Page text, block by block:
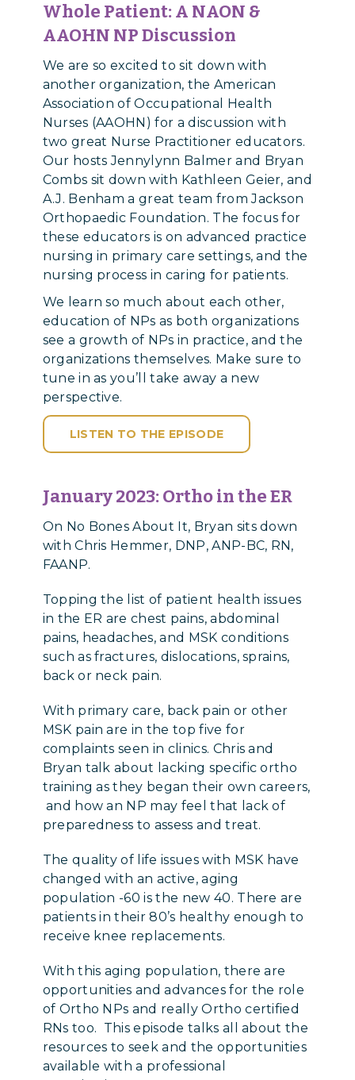
Whole Patient: A NAON &
AAOHN NP Discussion
We are so excited to sit down with
another organization, the American
Association of Occupational Health
Nurses (AAOHN) for a discussion with
two great Nurse Practitioner educators.
Our hosts Jennylynn Balmer and Bryan
Combs sit down with Kathleen Geier, and
A.J. Benham a great team from Jackson
Orthopaedic Foundation. The focus for
these educators is on advanced practice
nursing in primary care settings, and the
nursing process in caring for patients.
We learn so much about each other,
education of NPs as both organizations
see a growth of NPs in practice, and the
organizations themselves. Make sure to
tune in as you’ll take away a new
perspective.
LISTEN TO THE EPISODE
January 2023: Ortho in the ER
On No Bones About It, Bryan sits down
with Chris Hemmer, DNP, ANP-BC, RN,
FAANP.
Topping the list of patient health issues
in the ER are chest pains, abdominal
pains, headaches, and MSK conditions
such as fractures, dislocations, sprains,
back or neck pain.
With primary care, back pain or other
MSK pain are in the top five for
complaints seen in clinics. Chris and
Bryan talk about lacking specific ortho
training as they began their own careers,
and how an NP may feel that lack of
preparedness to assess and treat.
The quality of life issues with MSK have
changed with an active, aging
population -60 is the new 40. There are
patients in their 80’s healthy enough to
receive knee replacements.
With this aging population, there are
opportunities and advances for the role
of Ortho NPs and really Ortho certified
RNs too. This episode talks all about the
resources to seek and the opportunities
available with a professional